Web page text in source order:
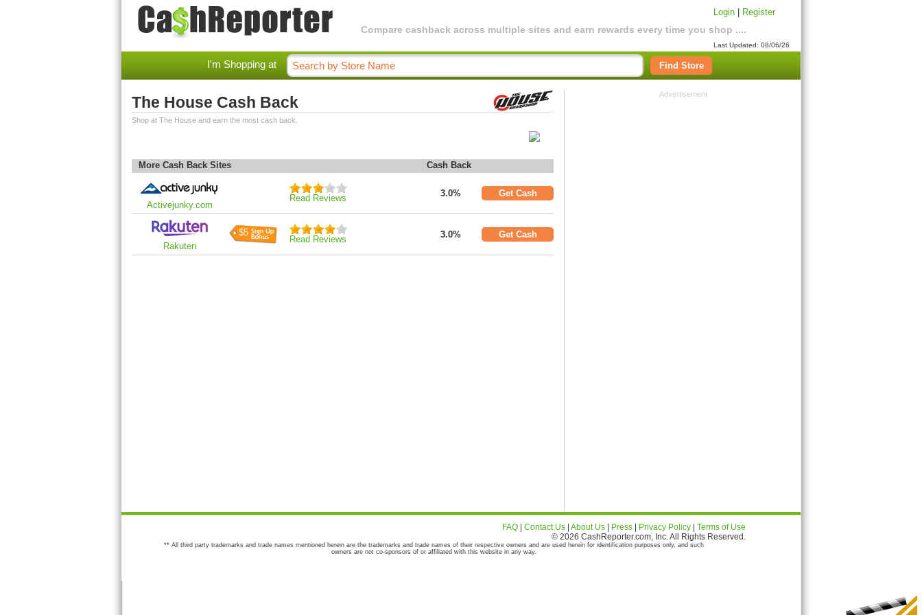
Compare cashback across multiple sites and earn rewards every time you shop ....
Login Register
Last Updated: 08/06/26
I'm Shopping at Find Store
The House Cash Back
Shop at The House and earn the most cash back.
More Cash Back Sites Cash Back
Activejunky.com
Read Reviews 3.0% Get Cash
Rakuten
$5
Read Reviews 3.0% Get Cash
Advertisement
FAQ Contact Us About Us Press Privacy Policy
Terms of Use
© 2026 CashReporter.com, Inc. All Rights Reserved.
** All third party trademarks and trade names mentioned herein are the trademarks and trade names of their respective owners and are used herein for identification purposes only, and such
owners are not co-sponsors of or affiliated with this website in any way.